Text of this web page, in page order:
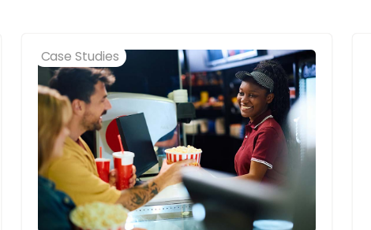
Case Studies